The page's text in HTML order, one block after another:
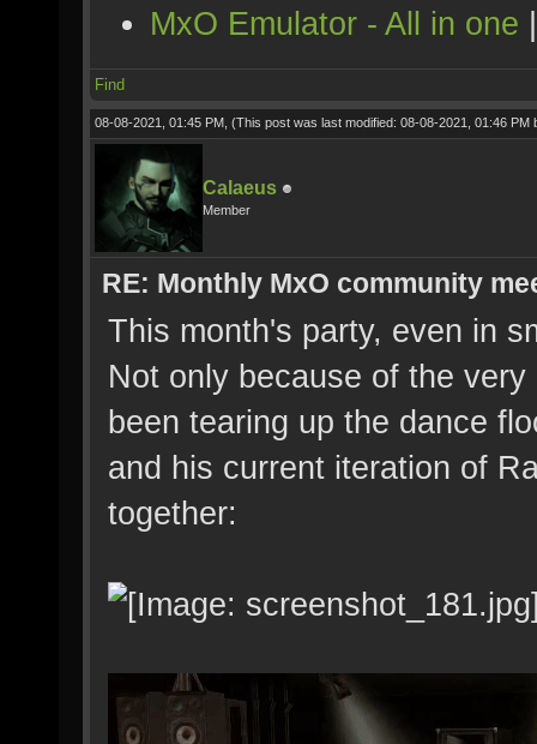
MxO Emulator - All in one
Find
08-08-2021, 01:45 PM, (This post was last modified: 08-08-2021, 01:46 PM
Calaeus
Member
RE: Monthly MxO community
This month's party, even in
Not only because of the
been tearing up the dance
and his current iteration of
together: